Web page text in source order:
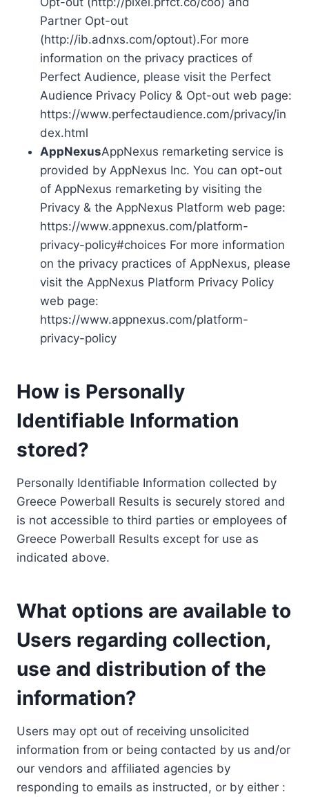
Partner Opt-out
(http://ib.adnxs.com/optout).For more
information on the privacy practices of
Perfect Audience, please visit the Perfect
Audience Privacy Policy & Opt-out web page:
https://www.perfectaudience.com/privacy/in
dex.html
AppNexusAppNexus remarketing service is
provided by AppNexus Inc. You can opt-out
of AppNexus remarketing by visiting the
Privacy & the AppNexus Platform web page:
https://www.appnexus.com/platform-
privacy-policy#choices For more information
on the privacy practices of AppNexus, please
visit the AppNexus Platform Privacy Policy
web page:
https://www.appnexus.com/platform-
privacy-policy
How is Personally
Identifiable Information
stored?
Personally Identifiable Information collected by
Greece Powerball Results is securely stored and
is not accessible to third parties or employees of
Greece Powerball Results except for use as
indicated above.
What options are available to
Users regarding collection,
use and distribution of the
information?
Users may opt out of receiving unsolicited
information from or being contacted by us and/or
our vendors and affiliated agencies by
responding to emails as instructed, or by either :